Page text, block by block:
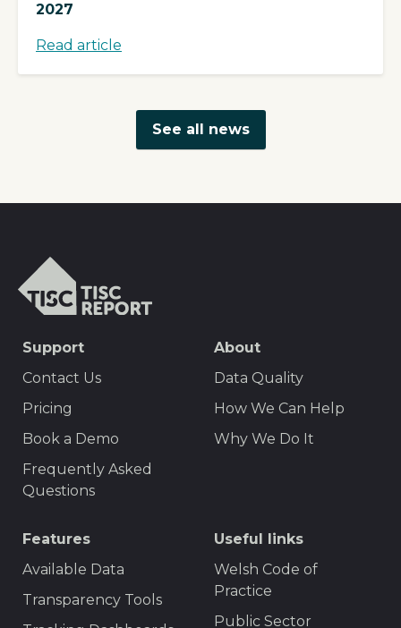
2027
Read article
See all news
SEO
Menu
Support
Contact Us
Pricing
Book a Demo
Frequently Asked
Questions
About
Data Quality
How We Can Help
Why We Do It
Features
Available Data
Transparency Tools
Useful links
Welsh Code of
Practice
Public Sector